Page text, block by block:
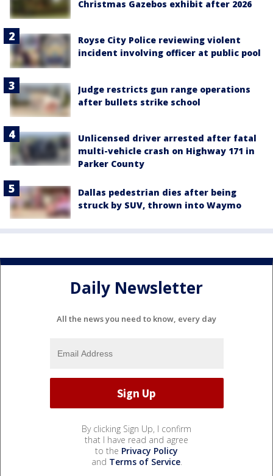
Christmas Gazebos exhibit after 2026
Royse City Police reviewing violent
incident involving officer at public pool
Judge restricts gun range operations
after bullets strike school
Unlicensed driver arrested after fatal
multi-vehicle crash on Highway 171 in
Parker County
Dallas pedestrian dies after being
struck by SUV, thrown into Waymo
Daily Newsletter
All the news you need to know, every day
By clicking Sign Up, I confirm
that I have read and agree
to the Privacy Policy
and Terms of Service.